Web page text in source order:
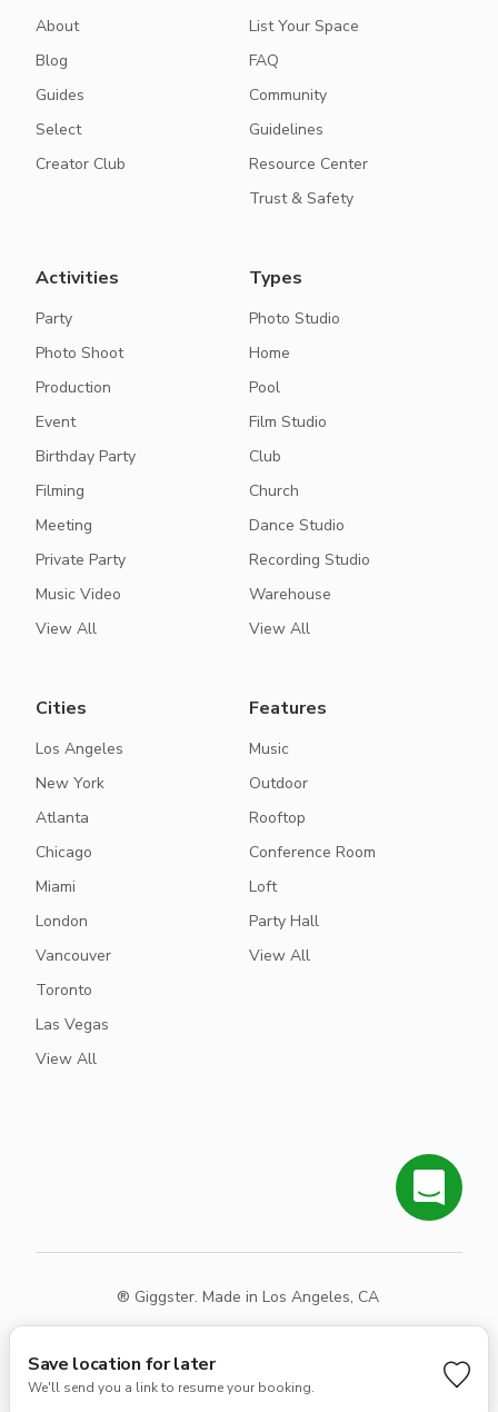
Save location for later
We'll send you a link to resume your booking.
About
Blog
Guides
Select
Creator Club
List Your Space
FAQ
Community
Guidelines
Resource Center
Trust & Safety
Activities
Party
Photo Shoot
Production
Event
Birthday Party
Filming
Meeting
Private Party
Music Video
View All
Types
Photo Studio
Home
Pool
Film Studio
Club
Church
Dance Studio
Recording Studio
Warehouse
View All
Cities
Los Angeles
New York
Atlanta
Chicago
Miami
London
Vancouver
Toronto
Las Vegas
View All
Features
Music
Outdoor
Rooftop
Conference Room
Loft
Party Hall
View All
® Giggster. Made in Los Angeles, CA